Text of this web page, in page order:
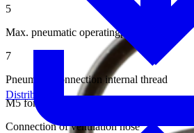
5
Max. pneumatic operatingpressure [bar]
7
Pneumatic connection internal thread
M5 for hose ø4/2 mm
Connection of ventilation hose
Distributors